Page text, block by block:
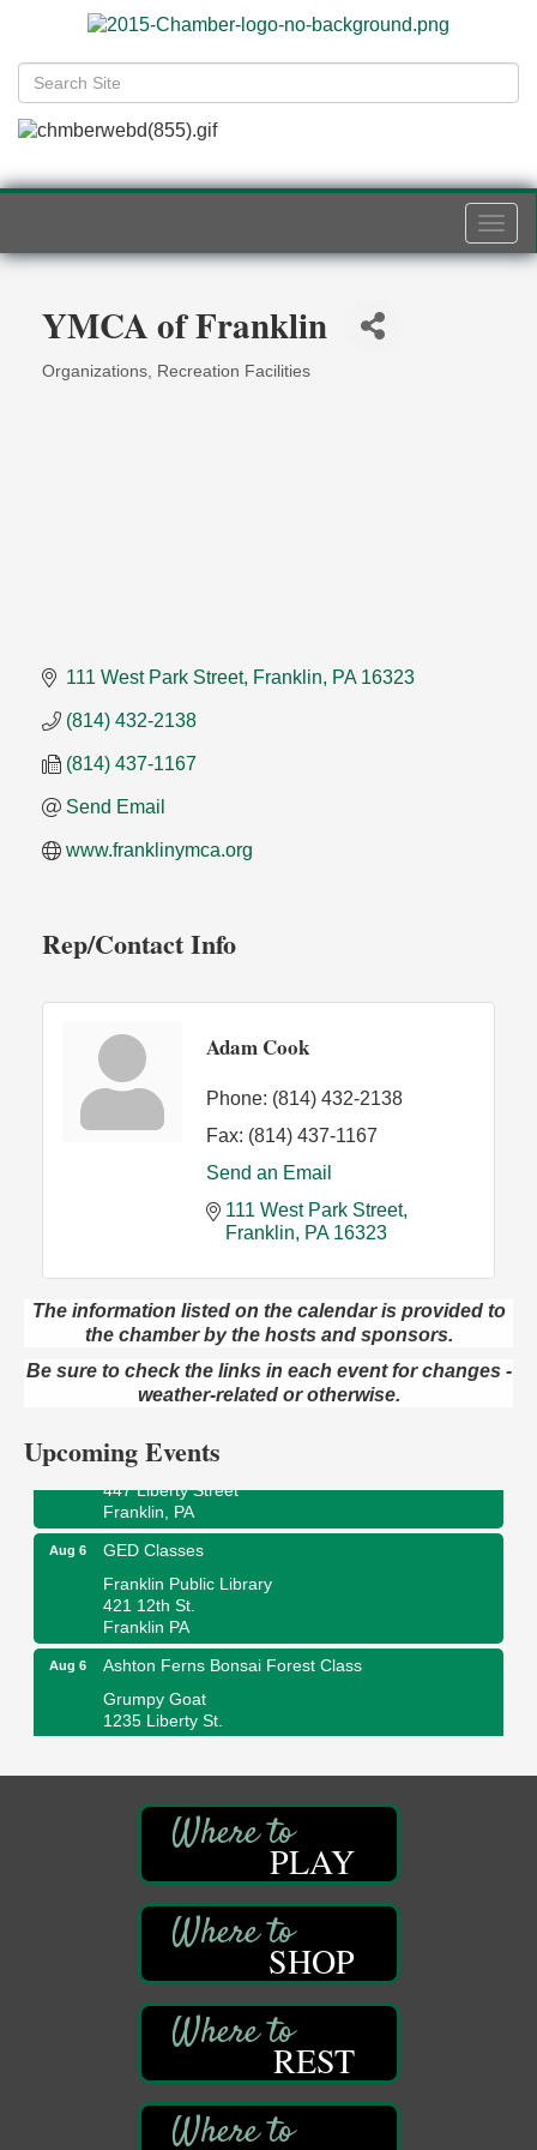
YMCA of Franklin
Categories
Organizations Recreation Facilities
111 West Park Street Franklin PA 16323
(814) 432-2138
(814) 437-1167
Send Email
www.franklinymca.org
Rep/Contact Info
Adam Cook
Phone: (814) 432-2138
Fax: (814) 437-1167
Send an Email
111 West Park Street
Franklin
PA 16323
The information listed on the calendar is provided to
the chamber by the hosts and sponsors.
Be sure to check the links in each event for changes -
weather-related or otherwise.
Upcoming Events
Aug 6
Oil City Library Book Club
Oil City Public Library
2 Central Ave. Oil City, PA
Wildwoods Art Studio with Gail Teft
Franklin, PA
Aug 6
GED Classes
Franklin Public Library
421 12th St.
Franklin PA
Aug 6
Ashton Ferns Bonsai Forest Class
Grumpy Goat
1235 Liberty St.
Franklin, PA
Aug 6
Sound Bath
Mangatas Muse
314 W Park
Franklin, PA
Self-Defense Class
Oil City YWCA
Oil City, PA
Thursday Night Concert Series
Franklin, PA
Book Sale
PLAY
SHOP
REST